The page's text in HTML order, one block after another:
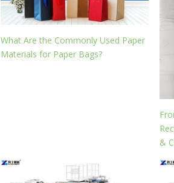
What Are the Commonly Used Paper
Materials for Paper Bags?
&